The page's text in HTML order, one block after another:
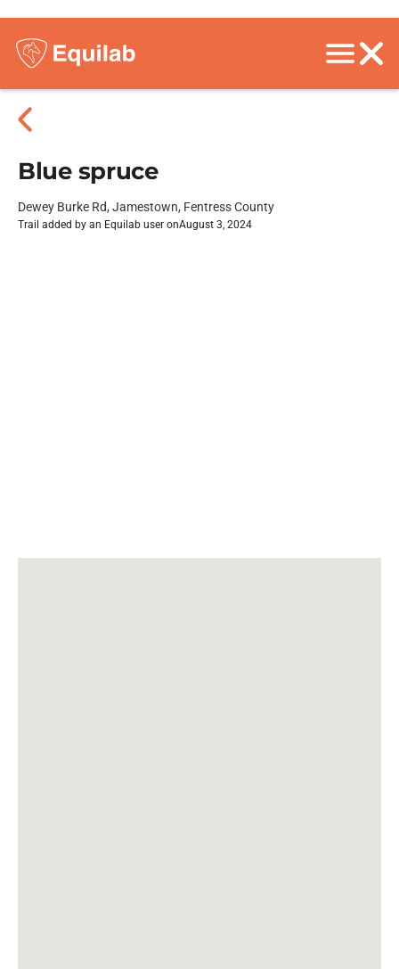
Blue spruce
Dewey Burke Rd, Jamestown, Fentress County
Trail added by an Equilab user onAugust 3, 2024